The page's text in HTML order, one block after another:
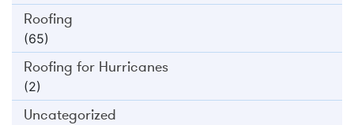
Roofing
(65)
Roofing for Hurricanes
(2)
Uncategorized